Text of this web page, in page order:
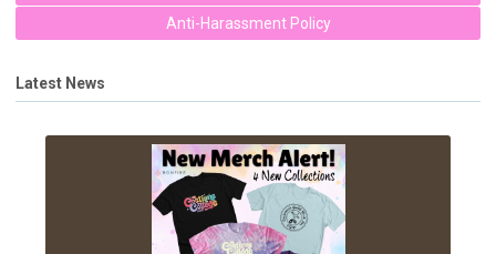
Anti-Harassment Policy
Latest News